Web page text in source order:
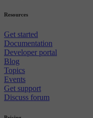
Resources
Get started
Documentation
Developer portal
Blog
Topics
Events
Get support
Discuss forum